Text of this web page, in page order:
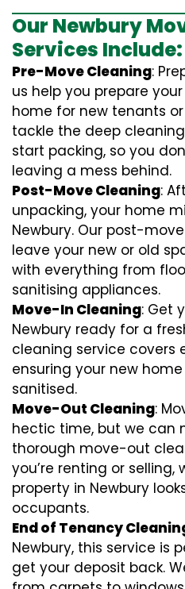
Our Newbury
Services Include:
Pre-Move Cleaning:
us help you prepare
home for new tenants or
tackle the deep
start packing, so you
leaving a mess behind.
Post-Move Cleaning:
unpacking, your home
Newbury. Our post-
leave your new or old
with everything from
sanitising appliances.
Move-In Cleaning: Get
Newbury ready for a
cleaning service covers
ensuring your new
sanitised.
Move-Out Cleaning:
hectic time, but we can
thorough move-out
you’re renting or selling,
property in Newbury
occupants.
End of Tenancy
Newbury, this service is
get your deposit back.